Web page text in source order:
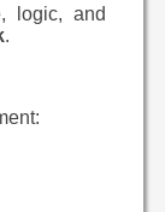
logic, and
.